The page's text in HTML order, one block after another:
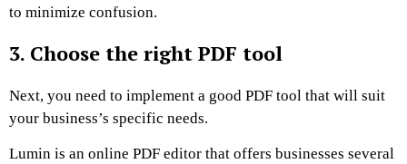
to minimize confusion.
3. Choose the right PDF tool
Next, you need to implement a good PDF tool that will suit
your business’s specific needs.
Lumin is an online PDF editor that offers businesses several